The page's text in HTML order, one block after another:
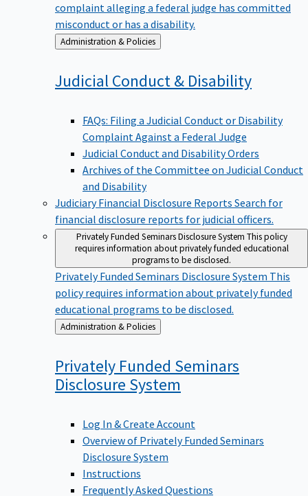
complaint alleging a federal judge has committed
misconduct or has a disability.
Back
to
Administration & Policies
Judicial Conduct & Disability
FAQs: Filing a Judicial Conduct or Disability
Complaint Against a Federal Judge
Judicial Conduct and Disability Orders
Archives of the Committee on Judicial Conduct
and Disability
Judiciary Financial Disclosure Reports Search for
financial disclosure reports for judicial officers.
Privately Funded Seminars Disclosure System This policy
requires information about privately funded educational
programs to be disclosed.
Privately Funded Seminars Disclosure System This
policy requires information about privately funded
educational programs to be disclosed.
Back
to
Administration & Policies
Privately Funded Seminars
Disclosure System
Log In & Create Account
Overview of Privately Funded Seminars
Disclosure System
Instructions
Frequently Asked Questions